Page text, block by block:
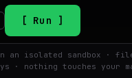
Run
an isolated sandbox ·
· nothing touches your